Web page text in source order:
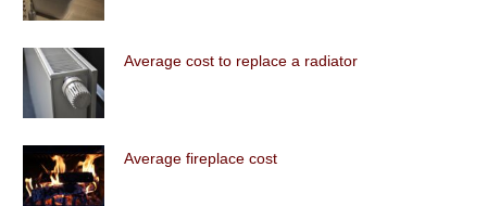
Average cost to replace a radiator
Average fireplace cost